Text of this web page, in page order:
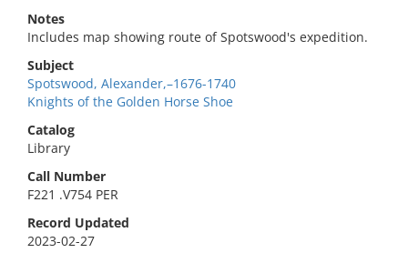
Notes
Includes map showing route of Spotswood's expedition.
Subject
Spotswood, Alexander,–1676-1740
Knights of the Golden Horse Shoe
Catalog
Library
Call Number
F221 .V754 PER
Record Updated
2023-02-27